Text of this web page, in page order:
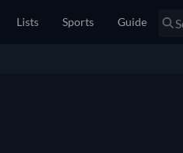
Lists Sports Guide